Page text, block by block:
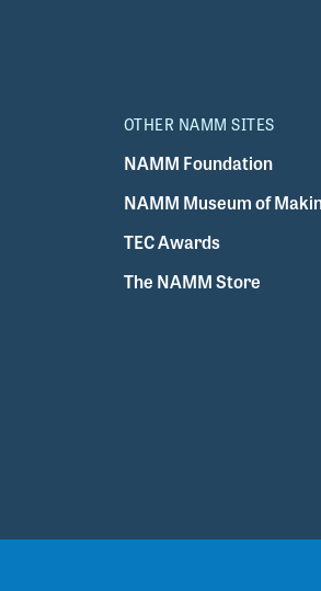
OTHER NAMM SITES
NAMM Foundation
NAMM Museum of
TEC Awards
The NAMM Store